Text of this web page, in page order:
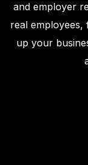
and employer
real employees,
up your